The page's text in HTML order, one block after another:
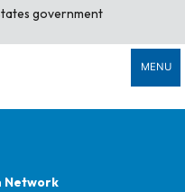
government
MENU
Network